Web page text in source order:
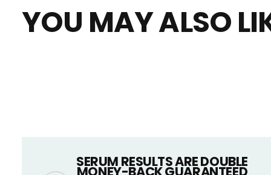
YOU MAY ALSO
SERUM RESULTS ARE DOUBLE